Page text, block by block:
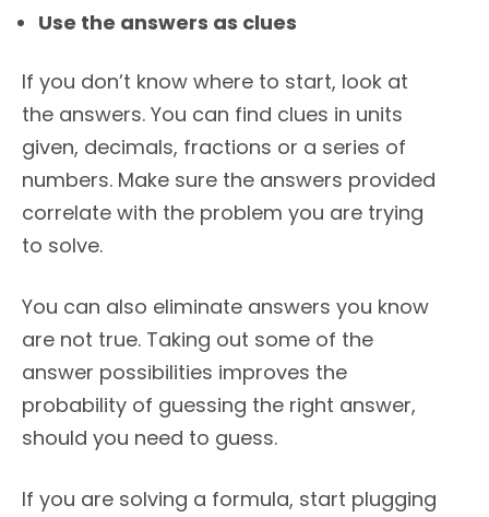
Use the answers as clues
If you don’t know where to start, look at
the answers. You can find clues in units
given, decimals, fractions or a series of
numbers. Make sure the answers provided
correlate with the problem you are trying
to solve.
You can also eliminate answers you know
are not true. Taking out some of the
answer possibilities improves the
probability of guessing the right answer,
should you need to guess.
If you are solving a formula, start plugging